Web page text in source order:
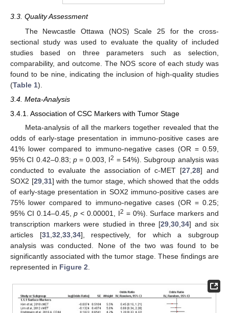
3.3. Quality Assessment
The Newcastle Ottawa (NOS) Scale 25 for the cross-
sectional study was used to evaluate the quality of included
studies based on three parameters such as selection,
comparability, and outcome. The NOS score of each study was
found to be nine, indicating the inclusion of high-quality studies
(Table 1).
3.4. Meta-Analysis
3.4.1. Association of CSC Markers with Tumor Stage
Meta-analysis of all the markers together revealed that the
odds of early-stage presentation in immuno-positive cases are
41% lower compared to immuno-negative cases (OR = 0.59,
95% CI 0.42–0.83;p = 0.003, I2 = 54%). Subgroup analysis was
conducted to evaluate the association of c-MET [27 ,28] and
SOX2 [29, 31] with the tumor stage, which showed that the odds
of early-stage presentation in SOX2 immuno-positive cases are
75% lower compared to immuno-negative cases (OR = 0.25;
95% CI 0.14–0.45,p < 0.00001, I2 = 0%). Surface markers and
transcription markers were studied in three [29 30 34] and six
articles [31, 32 33, 34], respectively, for which a subgroup
analysis was conducted. None of the two was found to be
significantly associated with the tumor stage. These findings are
represented in Figure 2